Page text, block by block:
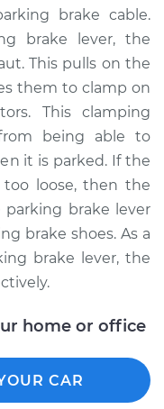
brake cable.
brake lever, the
This pulls on the
them to clamp on
This clamping
being able to
it is parked. If the
too loose, then the
brake lever
brake shoes. As a
brake lever, the
home or office
CAR